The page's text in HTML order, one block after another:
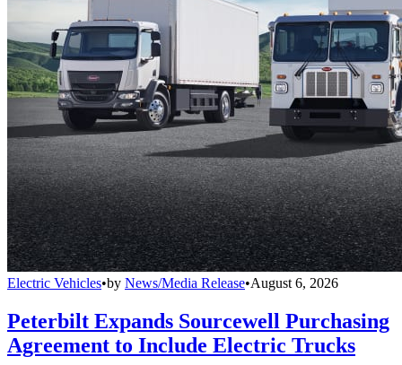
Electric Vehicles•by News/Media Release•August 6, 2026
Peterbilt Expands Sourcewell Purchasing
Agreement to Include Electric Trucks